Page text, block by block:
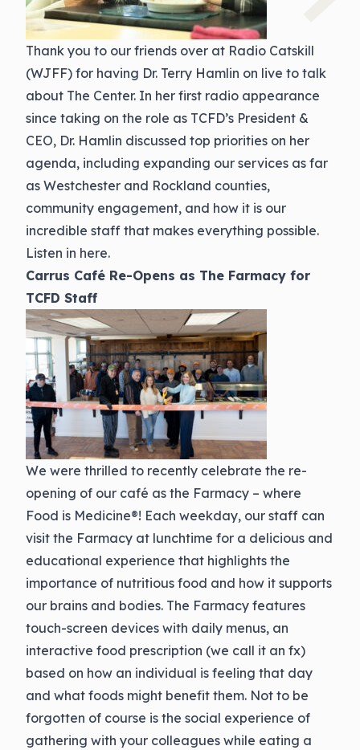
Thank you to our friends over at Radio Catskill
(WJFF) for having Dr. Terry Hamlin on live to talk
about The Center. In her first radio appearance
since taking on the role as TCFD’s President &
CEO, Dr. Hamlin discussed top priorities on her
agenda, including expanding our services as far
as Westchester and Rockland counties,
community engagement, and how it is our
incredible staff that makes everything possible.
Listen in here.
Carrus Café Re-Opens as The Farmacy for
TCFD Staff
We were thrilled to recently celebrate the re-
opening of our café as the Farmacy – where
Food is Medicine®! Each weekday, our staff can
visit the Farmacy at lunchtime for a delicious and
educational experience that highlights the
importance of nutritious food and how it supports
our brains and bodies. The Farmacy features
touch-screen devices with daily menus, an
interactive food prescription (we call it an fx)
based on how an individual is feeling that day
and what foods might benefit them. Not to be
forgotten of course is the social experience of
gathering with your colleagues while eating a